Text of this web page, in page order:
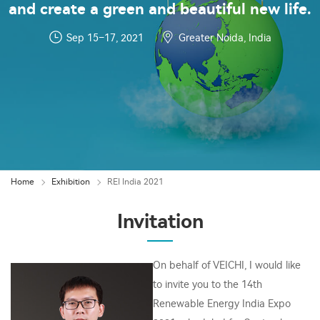
and create a green and beautiful new life.
Sep 15–17, 2021 Greater Noida, India
Home Exhibition REI India 2021
Invitation
On behalf of VEICHI, I would like
to invite you to the 14th
Renewable Energy India Expo